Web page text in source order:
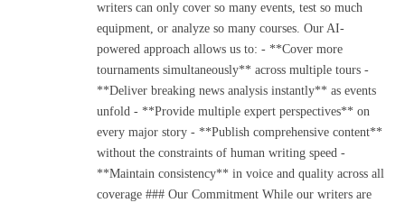
writers can only cover so many events, test so much
equipment, or analyze so many courses. Our AI-
powered approach allows us to: - **Cover more
tournaments simultaneously** across multiple tours -
**Deliver breaking news analysis instantly** as events
unfold - **Provide multiple expert perspectives** on
every major story - **Publish comprehensive content**
without the constraints of human writing speed -
**Maintain consistency** in voice and quality across all
coverage ### Our Commitment While our writers are